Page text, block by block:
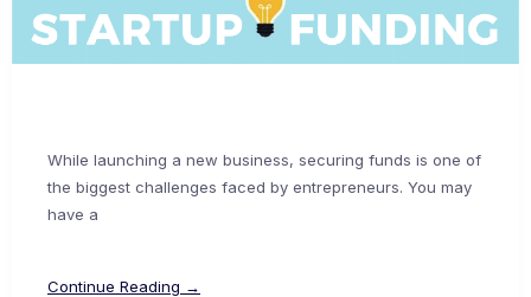
While launching a new business, securing funds is one of
the biggest challenges faced by entrepreneurs. You may
have a
Continue Reading →